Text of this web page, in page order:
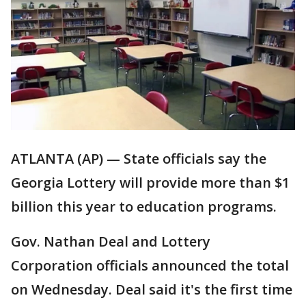
ATLANTA (AP) — State officials say the
Georgia Lottery will provide more than $1
billion this year to education programs.
Gov. Nathan Deal and Lottery
Corporation officials announced the total
on Wednesday. Deal said it's the first time